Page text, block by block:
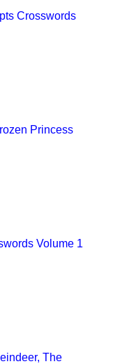
Crosswords
Princess
Volume 1
The